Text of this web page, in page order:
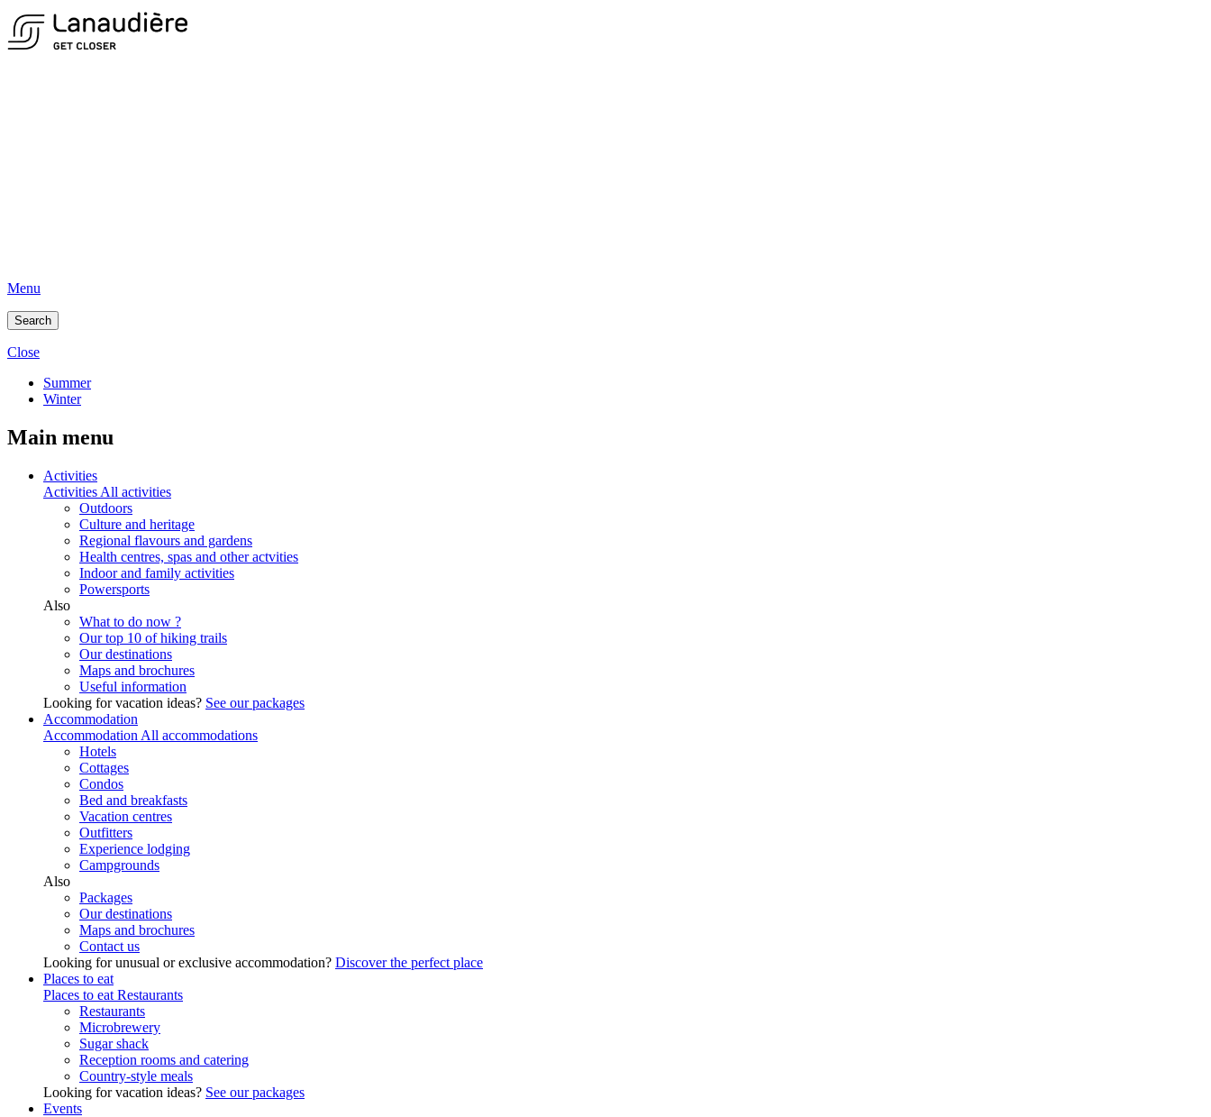
Menu
Search
Close
Summer
Winter
Main menu
Activities
Activities All activities
Outdoors
Culture and heritage
Regional flavours and gardens
Health centres, spas and other actvities
Indoor and family activities
Powersports
Also
What to do now ?
Our top 10 of hiking trails
Our destinations
Maps and brochures
Useful information
Looking for vacation ideas? See our packages
Accommodation
Accommodation All accommodations
Hotels
Cottages
Condos
Bed and breakfasts
Vacation centres
Outfitters
Experience lodging
Campgrounds
Also
Packages
Our destinations
Maps and brochures
Contact us
Looking for unusual or exclusive accommodation? Discover the perfect place
Places to eat
Places to eat Restaurants
Restaurants
Microbrewery
Sugar shack
Reception rooms and catering
Country-style meals
Looking for vacation ideas? See our packages
Events